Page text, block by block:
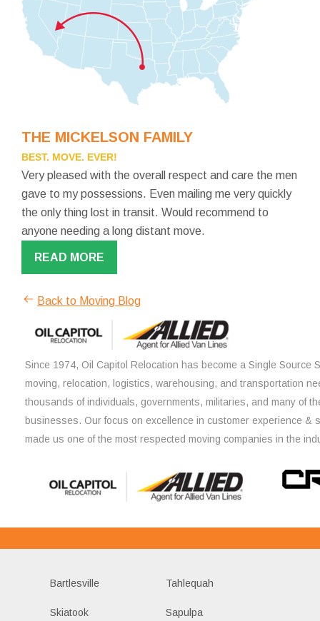
THE MICKELSON FAMILY
BEST. MOVE. EVER!
Very pleased with the overall respect and care the men
gave to my possessions. Even mailing me very quickly
the only thing lost in transit. Would recommend to
anyone needing a long distant move.
READ MORE
Back to Moving Blog
Since 1974, Oil Capitol Relocation has become a Single Source
moving, relocation, logistics, warehousing, and transportation
thousands of individuals, governments, militaries, and many of
businesses. Our focus on excellence in customer experience &
made us one of the most respected moving companies in the
Bartlesville Tahlequah
Skiatook Sapulpa